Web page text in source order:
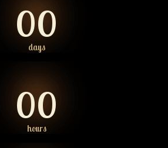
00
days
00
hours